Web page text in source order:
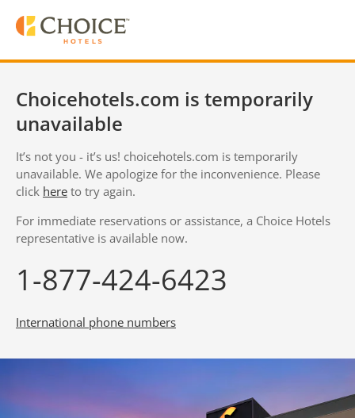
Choicehotels.com is temporarily
unavailable
It’s not you - it’s us! choicehotels.com is temporarily
unavailable. We apologize for the inconvenience. Please
click here to try again.
For immediate reservations or assistance, a Choice Hotels
representative is available now.
1-877-424-6423
International phone numbers